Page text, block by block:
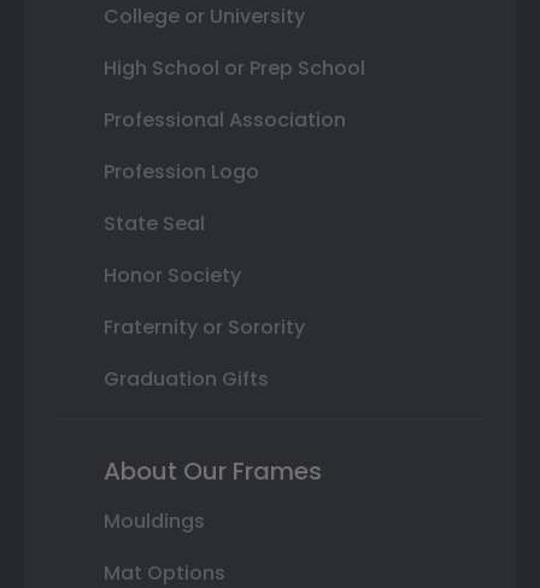
College or University
High School or Prep School
Professional Association
Profession Logo
State Seal
Honor Society
Fraternity or Sorority
Graduation Gifts
About Our Frames
Mouldings
Mat Options